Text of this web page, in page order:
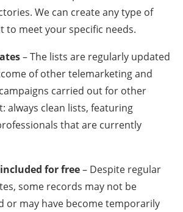
We can create any type of
to meet your specific needs.
– The lists are regularly updated
of other telemarketing and
carried out for other
always clean lists, featuring
that are currently
for free– Despite regular
some records may not be
or may have become temporarily